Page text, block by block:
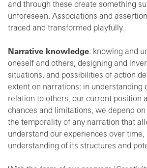
and through these create something
unforeseen. Associations and
traced and transformed playfully.
Narrative knowledge: knowing and
oneself and others; designing and
situations, and possibilities of action
extent on narrations: in understanding
relation to others, our current position
chances and limitations, we depend
the temporality of any narration that
understand our experiences over time,
understanding of its structures and